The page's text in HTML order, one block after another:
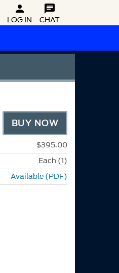

LOG IN

CHAT
BUY NOW
$395.00
Each (1)
Available (PDF)